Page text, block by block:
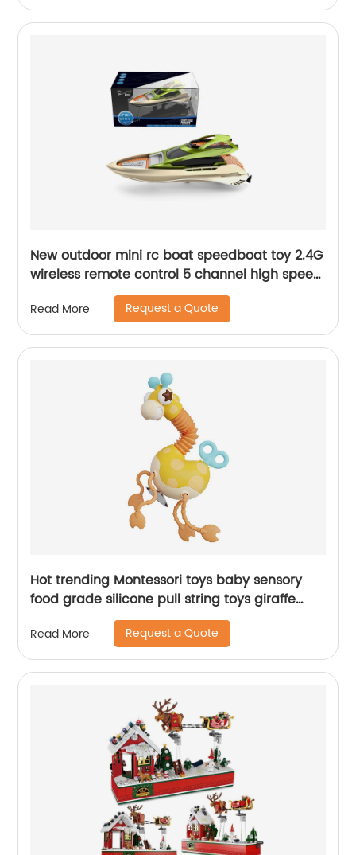
New outdoor mini rc boat speedboat toy 2.4G
wireless remote control 5 channel high speed
racing boat for beginner water pool toy
Read More Request a Quote
Hot trending Montessori toys baby sensory
food grade silicone pull string toys giraffe
stretch pop tube with sounds for toddlers
Read More Request a Quote